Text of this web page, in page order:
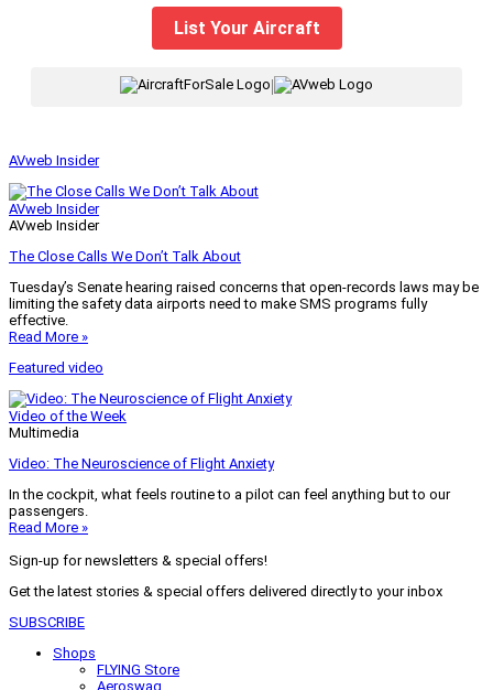
List Your Aircraft
|
AVweb Insider
AVweb Insider
AVweb Insider
The Close Calls We Don’t Talk About
Tuesday’s Senate hearing raised concerns that open-records laws may be
limiting the safety data airports need to make SMS programs fully
effective.
Read More »
Featured video
Video of the Week
Multimedia
Video: The Neuroscience of Flight Anxiety
In the cockpit, what feels routine to a pilot can feel anything but to our
passengers.
Read More »
Sign-up for newsletters & special offers!
Get the latest stories & special offers delivered directly to your inbox
SUBSCRIBE
Shops
FLYING Store
Aeroswag